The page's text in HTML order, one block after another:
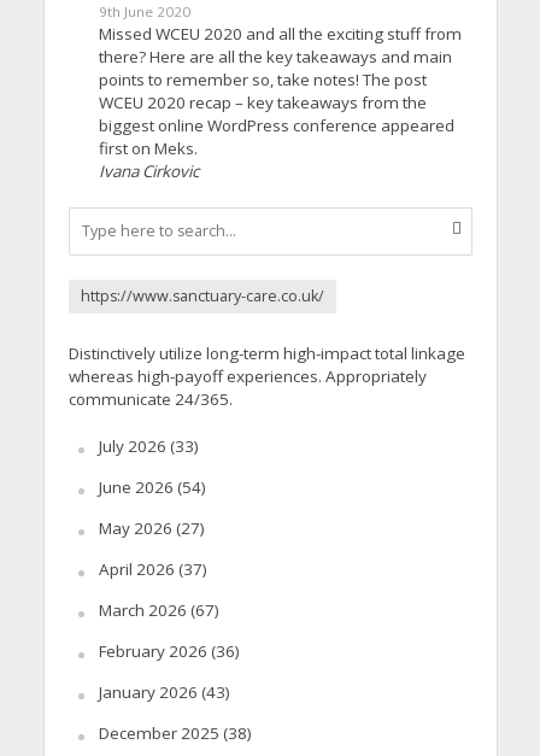
9th June 2020
Missed WCEU 2020 and all the exciting stuff from
there? Here are all the key takeaways and main
points to remember so, take notes! The post
WCEU 2020 recap – key takeaways from the
biggest online WordPress conference appeared
first on Meks.
Ivana Cirkovic
https://www.sanctuary-care.co.uk/
Distinctively utilize long-term high-impact total linkage
whereas high-payoff experiences. Appropriately
communicate 24/365.
July 2026 (33)
June 2026 (54)
May 2026 (27)
April 2026 (37)
March 2026 (67)
February 2026 (36)
January 2026 (43)
December 2025 (38)